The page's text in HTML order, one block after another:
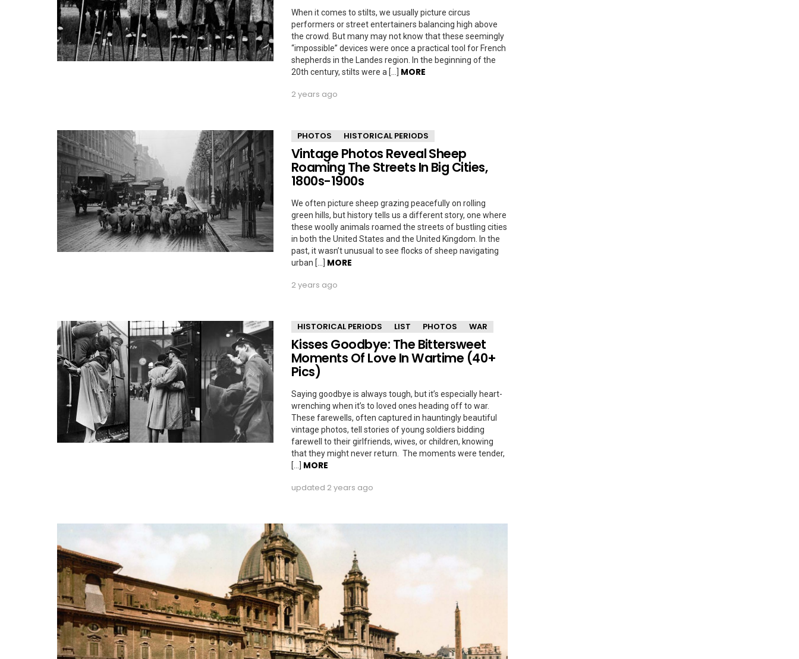
When it comes to stilts, we usually picture circus
performers or street entertainers balancing high above
the crowd. But many may not know that these seemingly
“impossible” devices were once a practical tool for French
shepherds in the Landes region. In the beginning of the
20th century, stilts were a […] MORE
2 years ago
PHOTOS HISTORICAL PERIODS
Vintage Photos Reveal Sheep
Roaming The Streets In Big Cities,
1800s-1900s
We often picture sheep grazing peacefully on rolling
green hills, but history tells us a different story, one where
these woolly animals roamed the streets of bustling cities
in both the United States and the United Kingdom. In the
past, it wasn’t unusual to see flocks of sheep navigating
urban […] MORE
2 years ago
HISTORICAL PERIODS LIST PHOTOS WAR
Kisses Goodbye: The Bittersweet
Moments Of Love In Wartime (40+
Pics)
Saying goodbye is always tough, but it’s especially heart-
wrenching when it’s to loved ones heading off to war.
These farewells, often captured in hauntingly beautiful
vintage photos, tell stories of young soldiers bidding
farewell to their girlfriends, wives, or children, knowing
that they might never return. The moments were tender,
[…] MORE
updated 2 years ago